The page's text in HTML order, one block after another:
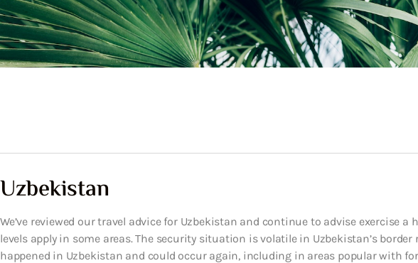
Uzbekistan
We’ve reviewed our travel advice for Uzbekistan and continue to advise exercise a
levels apply in some areas. The security situation is volatile in Uzbekistan’s
happened in Uzbekistan and could occur again, including in areas popular with